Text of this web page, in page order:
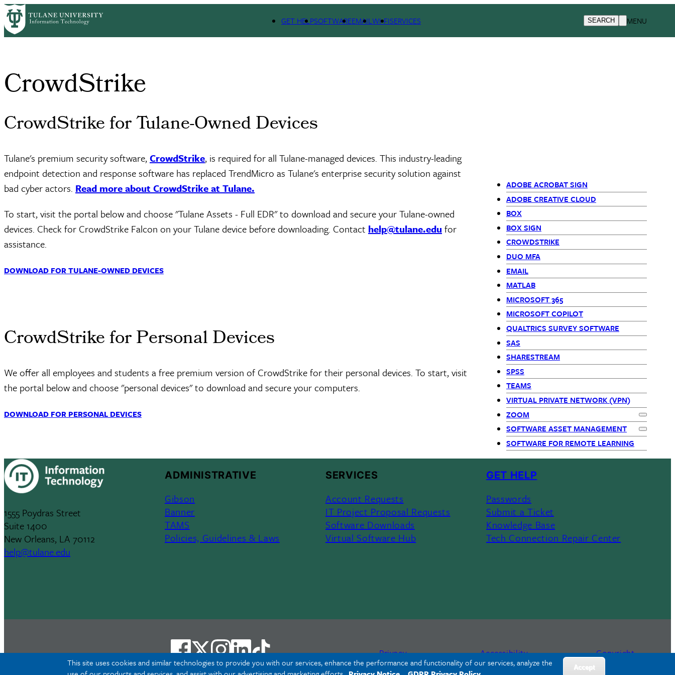
This site uses cookies and similar technologies to provide you with our services, enhance the performance and functionality of our services, analyze the
Accept
Skip
to
main
GET HELPSOFTWAREEMAILWI-FISERVICES SEARCH MENU
Breadcrumb
HomeServicesSoftwareCrowdStrike
CrowdStrike
CrowdStrike for Tulane-Owned Devices
Tulane's premium security software,CrowdStrike, is required for all Tulane-managed devices. This industry-leading
endpoint detection and response software has replaced TrendMicro as Tulane's enterprise security solution against
bad cyber actors. Read more about CrowdStrike at Tulane.
To start, visit the portal below and choose "Tulane Assets - Full EDR" to download and secure your Tulane-owned
devices. Check for CrowdStrike Falcon on your Tulane device before downloading. Contact help@tulane.edu for
assistance.
DOWNLOAD FOR TULANE-OWNED DEVICES
CrowdStrike for Personal Devices
We offer all employees and students a free premium version of CrowdStrike for their personal devices. To start, visit
the portal below and choose "personal devices" to download and secure your computers.
DOWNLOAD FOR PERSONAL DEVICES
Primary
Navigation
ADOBE ACROBAT SIGN
ADOBE CREATIVE CLOUD
BOX
BOX SIGN
CROWDSTRIKE
DUO MFA
EMAIL
MATLAB
MICROSOFT 365
MICROSOFT COPILOT
QUALTRICS SURVEY SOFTWARE
SAS
SHARESTREAM
SPSS
TEAMS
VIRTUAL PRIVATE NETWORK (VPN)
ZOOM
Expand
SOFTWARE ASSET MANAGEMENT Expand
SOFTWARE FOR REMOTE LEARNING
1555 Poydras Street
Suite 1400
New Orleans, LA 70112
help@tulane.edu
ADMINISTRATIVE
Gibson
Banner
TAMS
Policies, Guidelines & Laws
SERVICES
Account Requests
IT Project Proposal Requests
Software Downloads
Virtual Software Hub
GET HELP
Passwords
Submit a Ticket
Knowledge Base
Tech Connection Repair Center
Privacy Accessibility Copyright